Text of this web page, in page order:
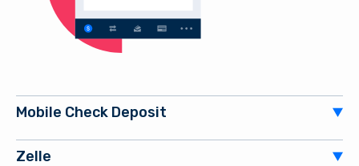
Mobile Check Deposit
Zelle